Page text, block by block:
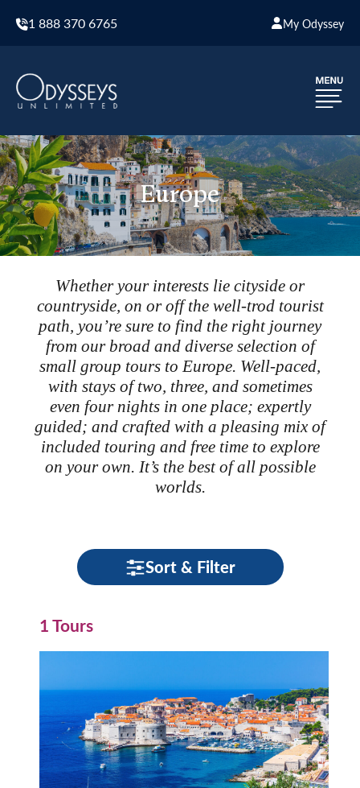
1 888 370 6765 My Odyssey
Europe
Whether your interests lie cityside or
countryside, on or off the well-trod tourist
path, you’re sure to find the right journey
from our broad and diverse selection of
small group tours to Europe. Well-paced,
with stays of two, three, and sometimes
even four nights in one place; expertly
guided; and crafted with a pleasing mix of
included touring and free time to explore
on your own. It’s the best of all possible
worlds.
Sort & Filter
1 Tours